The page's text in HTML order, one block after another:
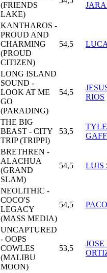
(FRIENDS
LAKE)
KANTHAROS -
PROUD AND
CHARMING
(PROUD
CITIZEN)
54,5
LONG ISLAND
SOUND -
LOOK AT ME
GO
(PARADING)
54,5
RIOS
THE BIG
BEAST - CITY
TRIP (TRIPPI)
53,5
BRETHREN -
ALACHUA
(GRAND
SLAM)
54,5 LUIS
NEOLITHIC -
COCO'S
LEGACY
(MASS MEDIA)
54,5
UNCAPTURED
- OOPS
COWLES
(MALIBU
MOON)
53,5
JOSE